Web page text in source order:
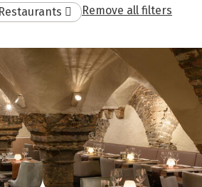
Remove
Restaurants Remove all filters